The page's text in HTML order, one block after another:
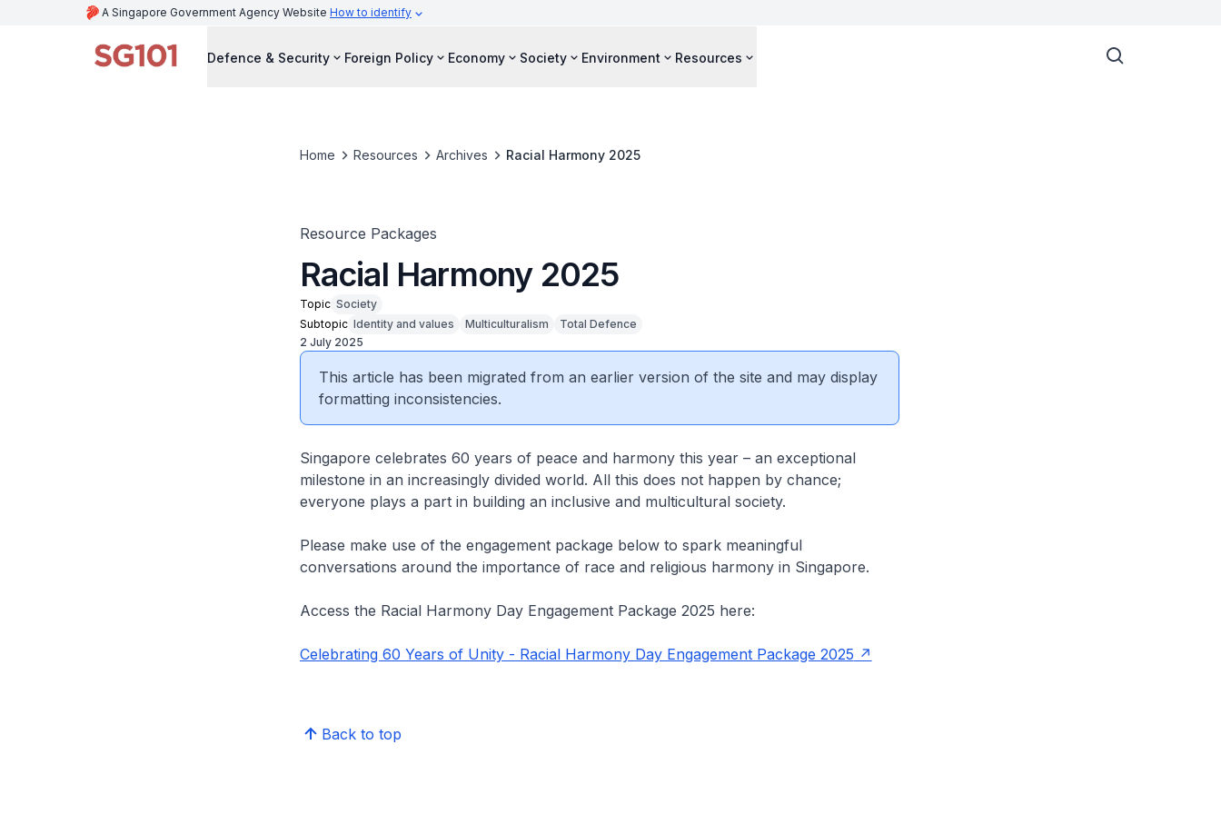
A Singapore Government Agency Website How to identify
Defence & Security Foreign Policy Economy Society Environment Resources
Home Resources Archives Racial Harmony 2025
Resource Packages
Racial Harmony 2025
Topic Society
Subtopic Identity and values Multiculturalism
Total Defence
2 July 2025
This article has been migrated from an earlier version of the site and may display
formatting inconsistencies.
Singapore celebrates 60 years of peace and harmony this year – an exceptional
milestone in an increasingly divided world. All this does not happen by chance;
everyone plays a part in building an inclusive and multicultural society.
Please make use of the engagement package below to spark meaningful
conversations around the importance of race and religious harmony in Singapore.
Access the Racial Harmony Day Engagement Package 2025 here:
Celebrating 60 Years of Unity - Racial Harmony Day Engagement Package 2025
Back to top